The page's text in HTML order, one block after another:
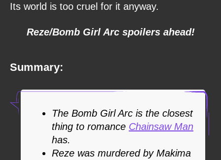
Its world is too cruel for it anyway.
Reze/Bomb Girl Arc spoilers ahead!
Summary:
The Bomb Girl Arc is the closest
thing to romance Chainsaw Man
has.
Reze was murdered by Makima